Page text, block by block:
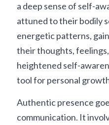
a deep sense of self-
attuned to their bodily
energetic patterns,
their thoughts,
heightened self-
tool for personal
Authentic presence
communication. It